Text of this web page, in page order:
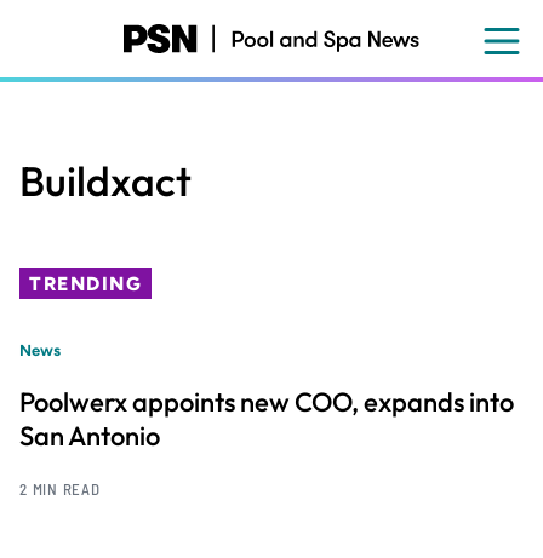
content
Buildxact
TRENDING
News
Poolwerx appoints new COO, expands into
San Antonio
2 MIN READ